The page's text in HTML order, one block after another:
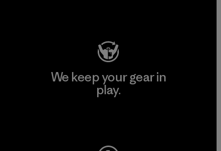
We keep your gear in
play.